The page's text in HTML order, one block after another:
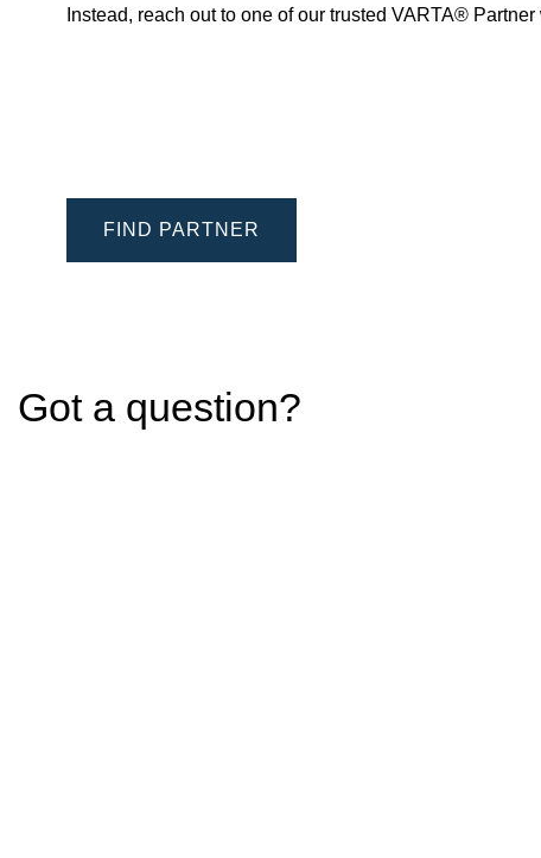
Instead, reach out to one of our trusted VARTA®
FIND PARTNER
Got a question?